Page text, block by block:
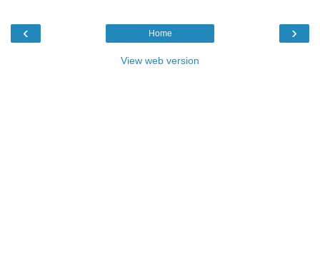
‹ ›
Home
View web version